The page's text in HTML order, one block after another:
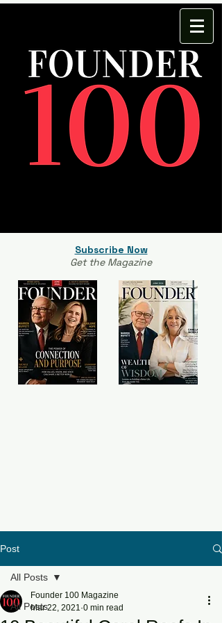
Subscribe Now
Get the Magazine
Post
All Posts
All Posts
Founder 100 Magazine
Mar 22, 2021 0 min read